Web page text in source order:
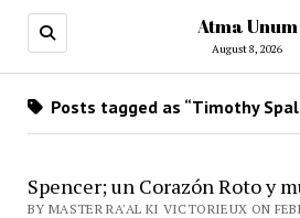
Atma Unum
August 8, 2026
Posts tagged as “Timothy
Spencer; un Corazón Roto y
BY MASTER RA'AL KI VICTORIEUX ON